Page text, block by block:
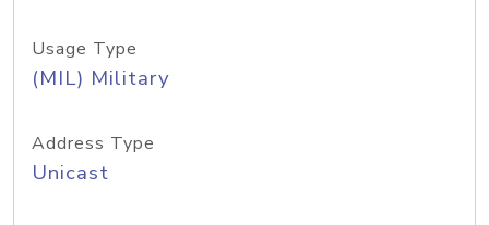
Usage Type
(MIL) Military
Address Type
Unicast